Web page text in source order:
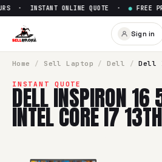
Sell Dell
· INSTANT ONLINE QUOTE · ● FREE
Sign in
Home / Sell Laptop / Dell / Dell
INSTANT QUOTE
DELL INSPIRON
INTEL CORE I7